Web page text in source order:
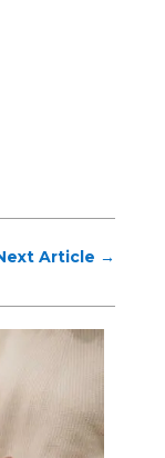
Article →